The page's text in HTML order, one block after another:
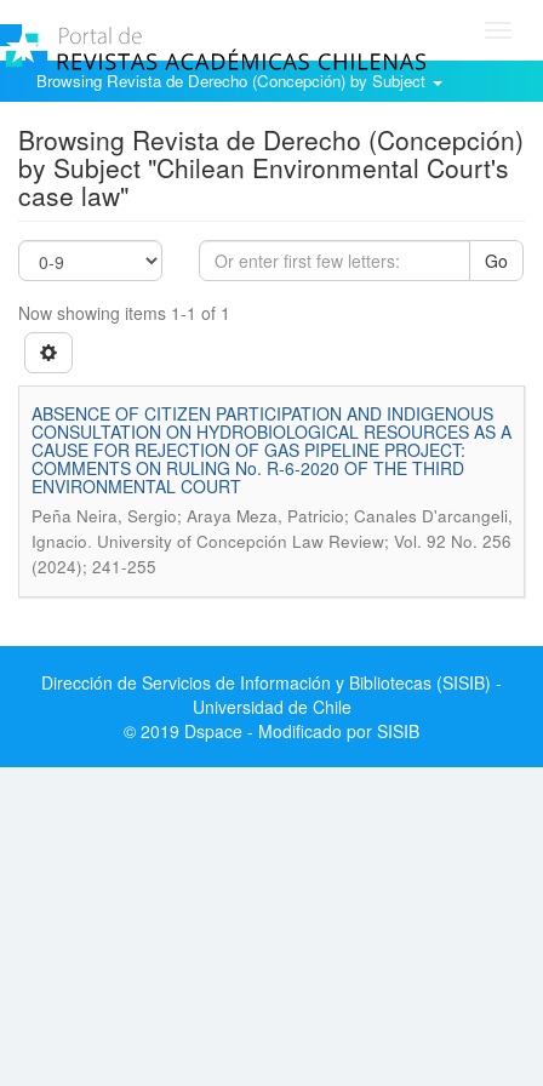
Browsing Revista de Derecho (Concepción) by Subject
Browsing Revista de Derecho (Concepción)
by Subject "Chilean Environmental Court's
case law"
Go
Now showing items 1-1 of 1
ABSENCE OF CITIZEN PARTICIPATION AND INDIGENOUS
CONSULTATION ON HYDROBIOLOGICAL RESOURCES AS A
CAUSE FOR REJECTION OF GAS PIPELINE PROJECT:
COMMENTS ON RULING No. R-6-2020 OF THE THIRD
ENVIRONMENTAL COURT
Peña Neira, Sergio; Araya Meza, Patricio; Canales D'arcangeli,
Ignacio. University of Concepción Law Review; Vol. 92 No. 256
(2024); 241-255
Dirección de Servicios de Información y Bibliotecas (SISIB) -
Universidad de Chile
© 2019 Dspace - Modificado por SISIB